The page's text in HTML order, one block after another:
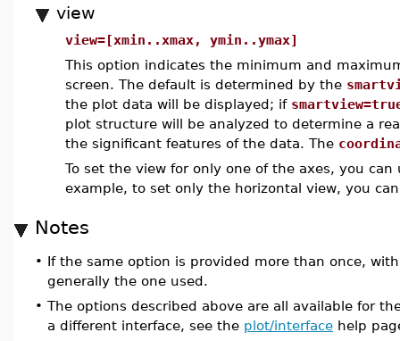
view
view=[xmin..xmax, ymin..ymax]
This option indicates the minimum and
screen. The default is determined by the
the plot data will be displayed; if
plot structure will be analyzed to determine a
the significant features of the data. The
To set the view for only one of the axes, you
example, to set only the horizontal view, you
Notes
• If the same option is provided more than once,
generally the one used.
• The options described above are all available for
a different interface, see the plot/interface help